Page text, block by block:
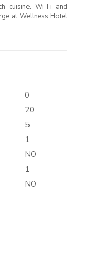
cuisine. Wi-Fi and
at Wellness Hotel
0
20
5
1
NO
1
NO